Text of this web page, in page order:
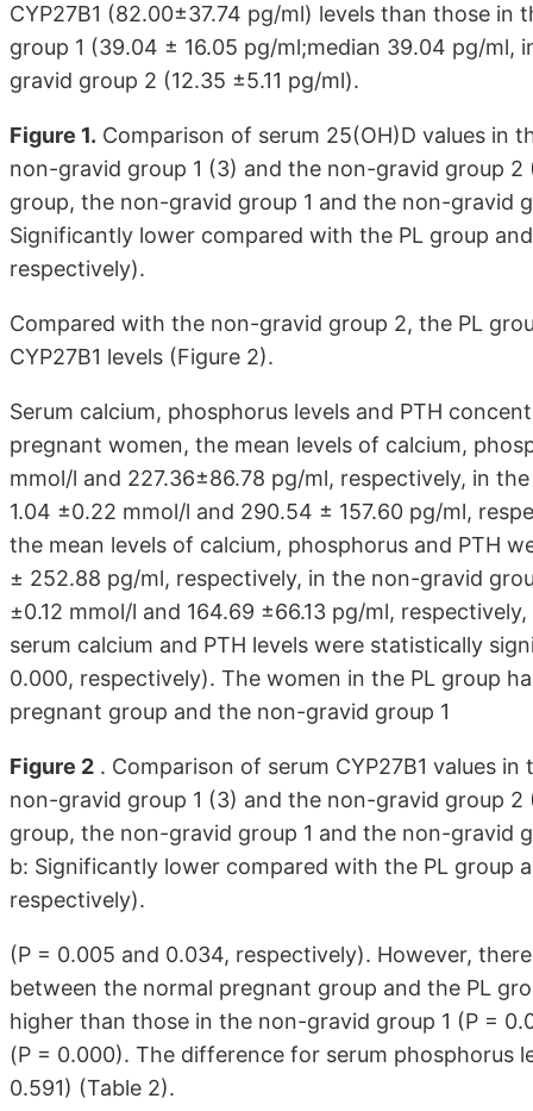
CYP27B1 (82.00±37.74 pg/ml) levels than those
group 1 (39.04 ± 16.05 pg/ml;median 39.04 pg/ml,
gravid group 2 (12.35 ±5.11 pg/ml).
Figure 1. Comparison of serum 25(OH)D values in
non-gravid group 1 (3) and the non-gravid group
group, the non-gravid group 1 and the non-gravid
Significantly lower compared with the PL group
respectively).
Compared with the non-gravid group 2, the PL
CYP27B1 levels (Figure 2).
Serum calcium, phosphorus levels and PTH
pregnant women, the mean levels of calcium,
mmol/l and 227.36±86.78 pg/ml, respectively, in
1.04 ±0.22 mmol/l and 290.54 ± 157.60 pg/ml,
the mean levels of calcium, phosphorus and PTH
± 252.88 pg/ml, respectively, in the non-gravid
±0.12 mmol/l and 164.69 ±66.13 pg/ml,
serum calcium and PTH levels were statistically
0.000, respectively). The women in the PL group
pregnant group and the non-gravid group 1
Figure 2 . Comparison of serum CYP27B1 values
non-gravid group 1 (3) and the non-gravid group
group, the non-gravid group 1 and the non-gravid
b: Significantly lower compared with the PL group
respectively).
(P = 0.005 and 0.034, respectively). However,
between the normal pregnant group and the PL
higher than those in the non-gravid group 1 (P =
(P = 0.000). The difference for serum phosphorus
0.591) (Table 2).